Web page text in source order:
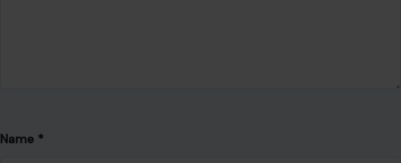
Name *